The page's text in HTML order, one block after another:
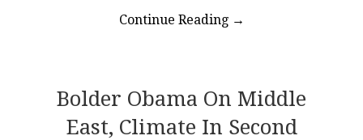
Continue Reading →
Bolder Obama On Middle
East, Climate In Second